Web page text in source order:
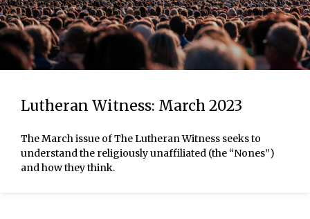
Lutheran Witness: March 2023
The March issue of The Lutheran Witness seeks to
understand the religiously unaffiliated (the “Nones”)
and how they think.